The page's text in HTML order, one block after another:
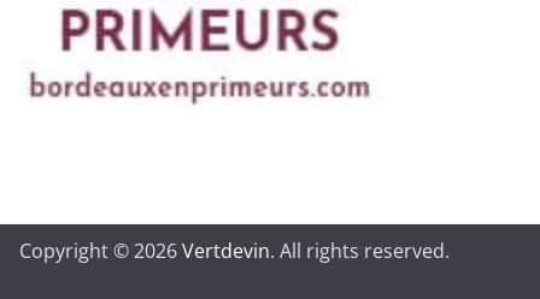
Copyright © 2026Vertdevin. All rights reserved.